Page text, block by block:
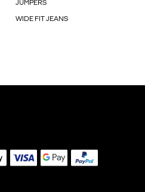
JUMPERS
WIDE FIT JEANS